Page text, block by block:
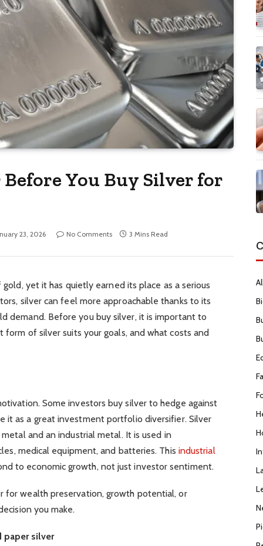
You Buy Silver for
23, 2026 No Comments 3 Mins Read
yet it has quietly earned its place as a serious
silver can feel more approachable thanks to its
demand. Before you buy silver, it is important to
of silver suits your goals, and what costs and
Some investors buy silver to hedge against
it as a great investment portfolio diversifier. Silver
and an industrial metal. It is used in
medical equipment, and batteries. This industrial
to economic growth, not just investor sentiment.
for wealth preservation, growth potential, or
you make.
paper silver